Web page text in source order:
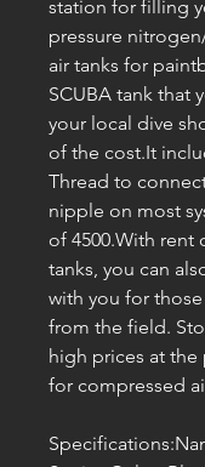
station for filling
pressure
air tanks for
SCUBA tank that
your local dive
of the cost.It
Thread to
nipple on most
of 4500.With rent
tanks, you can
with you for
from the field.
high prices at
for compressed